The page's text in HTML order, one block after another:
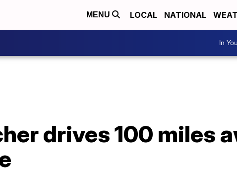
MENU LOCAL NATIONAL
In
drives 100 miles